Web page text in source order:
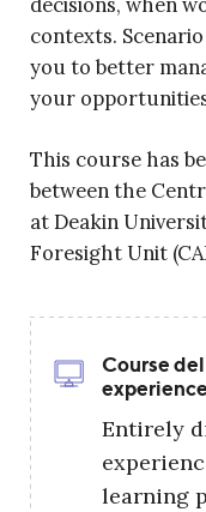
contexts.
you to better
your
This course has
between the
at Deakin
Foresight Unit
Course
experience
Entirely
learning